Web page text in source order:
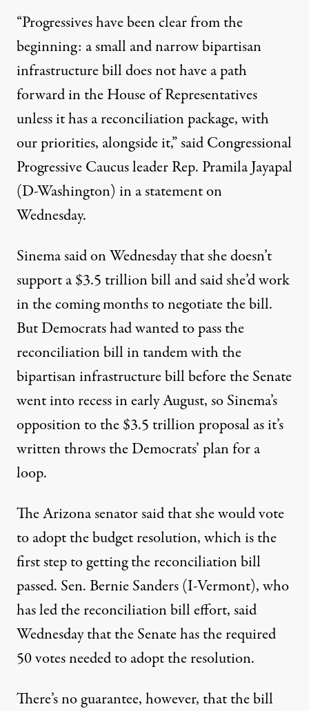
“Progressives have been clear from the
beginning: a small and narrow bipartisan
infrastructure bill does not have a path
forward in the House of Representatives
unless it has a reconciliation package, with
our priorities, alongside it,” said Congressional
Progressive Caucus leader Rep. Pramila Jayapal
(D-Washington) in a statementon
Wednesday.
Sinema said on Wednesday that she doesn’t
support a $3.5 trillion bill and said she’d work
in the coming months to negotiate the bill.
But Democrats had wanted to pass the
reconciliation bill in tandem with the
bipartisan infrastructure bill before the Senate
went into recess in early August, so Sinema’s
opposition to the $3.5 trillion proposal as it’s
written throws the Democrats’ plan for a
loop.
The Arizona senator said that she would vote
to adopt the budget resolution, which is the
first step to getting the reconciliation bill
passed. Sen. Bernie Sanders (I-Vermont), who
hasled the reconciliation bill effort, said
Wednesday that the Senatehas the required
50 votesneeded to adopt the resolution.
There’s no guarantee, however, that the bill